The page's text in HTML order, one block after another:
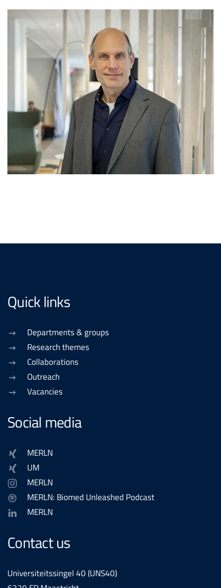
Quick links
Departments & groups
Research themes
Collaborations
Outreach
Vacancies
Social media
MERLN
UM
MERLN
MERLN: Biomed Unleashed Podcast
MERLN
Contact us
Universiteitssingel 40 (UNS40)